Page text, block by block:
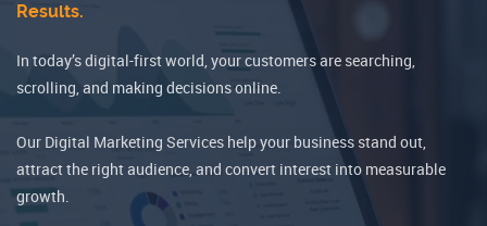
Results.
In today’s digital-first world, your customers are searching,
scrolling, and making decisions online.
Our Digital Marketing Services help your business stand out,
attract the right audience, and convert interest into measurable
growth.